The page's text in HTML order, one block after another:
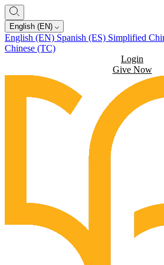
English (EN)
English (EN) Spanish (ES) Simplified
Chinese (TC)
Login
Give Now